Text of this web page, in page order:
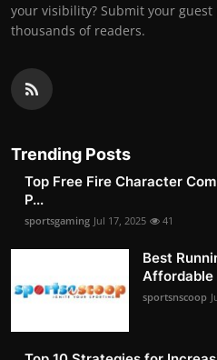
your visibility? Submit your
thousands of readers.
Trending Posts
Top Free Fire Character
P...
sportsgaming Jul 17, 2025 41
Best
Affordable
sportsnscoop